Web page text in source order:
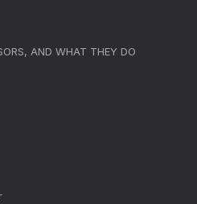
AND WHAT THEY DO